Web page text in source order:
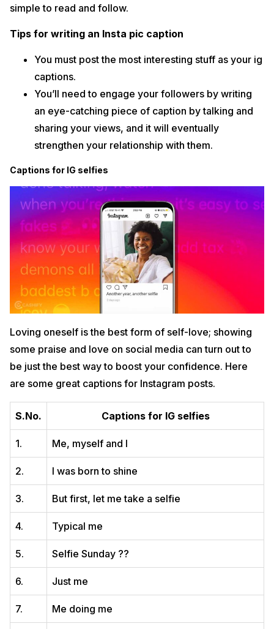
simple to read and follow.
Tips for writing an Insta pic caption
You must post the most interesting stuff as your ig
captions.
You’ll need to engage your followers by writing
an eye-catching piece of caption by talking and
sharing your views, and it will eventually
strengthen your relationship with them.
Captions for IG selfies
Loving oneself is the best form of self-love; showing
some praise and love on social media can turn out to
be just the best way to boost your confidence. Here
are some great captions for Instagram posts.
S.No. Captions for IG selfies
1. Me, myself and I
2. I was born to shine
3. But first, let me take a selfie
4. Typical me
5. Selfie Sunday ??
6. Just me
7. Me doing me